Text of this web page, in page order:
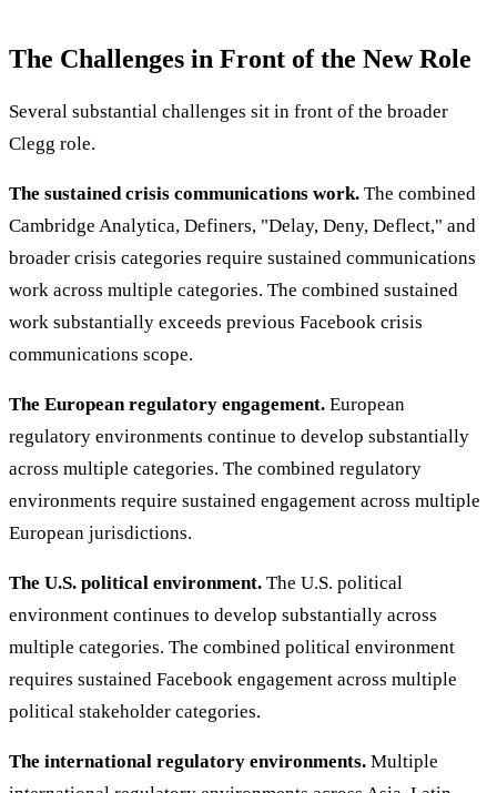
The Challenges in Front of the New Role
Several substantial challenges sit in front of the broader
Clegg role.
The sustained crisis communications work. The combined
Cambridge Analytica, Definers, "Delay, Deny, Deflect," and
broader crisis categories require sustained communications
work across multiple categories. The combined sustained
work substantially exceeds previous Facebook crisis
communications scope.
The European regulatory engagement. European
regulatory environments continue to develop substantially
across multiple categories. The combined regulatory
environments require sustained engagement across multiple
European jurisdictions.
The U.S. political environment. The U.S. political
environment continues to develop substantially across
multiple categories. The combined political environment
requires sustained Facebook engagement across multiple
political stakeholder categories.
The international regulatory environments. Multiple